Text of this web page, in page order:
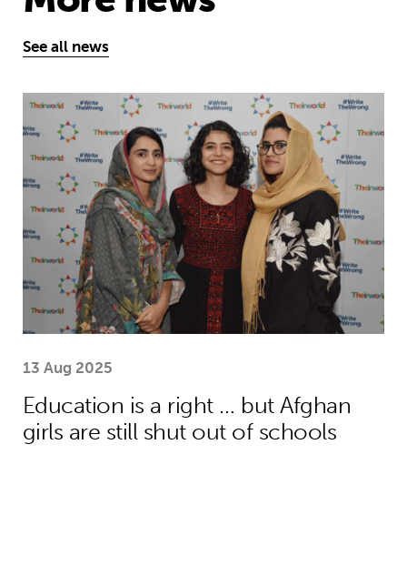
See all news
Education is a right … but Afghan
13 Aug 2025
Education is a right … but Afghan
girls are still shut out of schools